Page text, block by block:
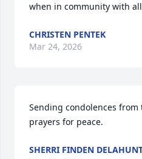
when in community with
CHRISTEN PENTEK
Mar 24, 2026
Sending condolences
prayers for peace.
SHERRI FINDEN